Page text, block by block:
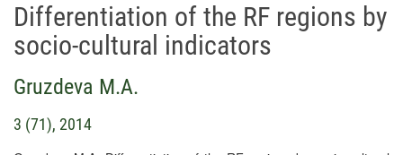
Differentiation of the RF regions by
socio-cultural indicators
Gruzdeva M.A.
3 (71), 2014